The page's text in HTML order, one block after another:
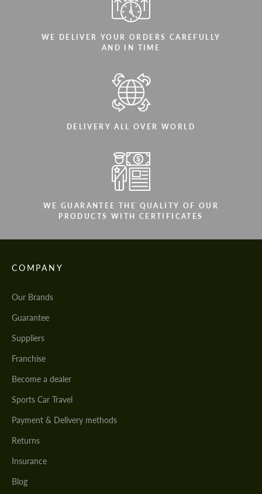
WE DELIVER YOUR ORDERS CAREFULLY
AND IN TIME
DELIVERY ALL OVER WORLD
WE GUARANTEE THE QUALITY OF OUR
PRODUCTS WITH CERTIFICATES
COMPANY
Our Brands
Guarantee
Suppliers
Franchise
Become a dealer
Sports Car Travel
Payment & Delivery methods
Returns
Insurance
Blog